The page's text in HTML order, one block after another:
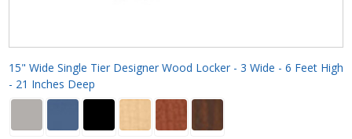
15" Wide Single Tier Designer Wood Locker - 3 Wide - 6 Feet High
- 21 Inches Deep